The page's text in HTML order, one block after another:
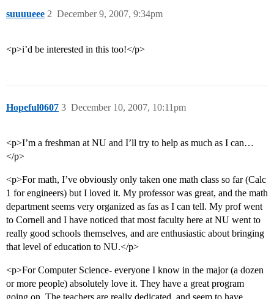
suuuueee December 9, 2007, 9:34pm
2
<p>i’d be interested in this too!</p>
Hopeful0607 December 10, 2007, 10:11pm
3
<p>I’m a freshman at NU and I’ll try to help as much as I can…
</p>
<p>For math, I’ve obviously only taken one math class so far (Calc
1 for engineers) but I loved it. My professor was great, and the math
department seems very organized as fas as I can tell. My prof went
to Cornell and I have noticed that most faculty here at NU went to
really good schools themselves, and are enthusiastic about bringing
that level of education to NU.</p>
<p>For Computer Science- everyone I know in the major (a dozen
or more people) absolutely love it. They have a great program
going on. The teachers are really dedicated, and seem to have